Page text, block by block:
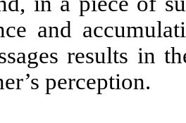
and
results in
perception.